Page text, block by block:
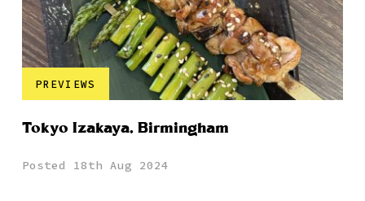
PREVIEWS
Tokyo Izakaya, Birmingham
Posted 18th Aug 2024